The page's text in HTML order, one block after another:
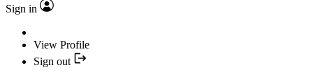
Sign in
View Profile
Sign out